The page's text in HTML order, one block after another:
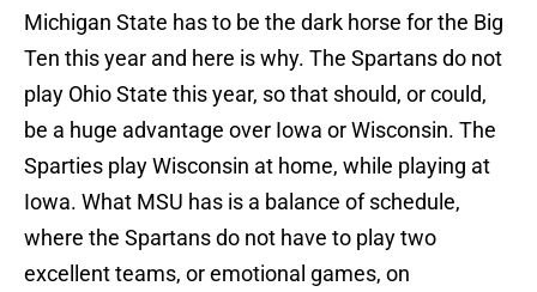
Michigan State has to be the dark horse for the Big
Ten this year and here is why. The Spartans do not
play Ohio State this year, so that should, or could,
be a huge advantage over Iowa or Wisconsin. The
Sparties play Wisconsin at home, while playing at
Iowa. What MSU has is a balance of schedule,
where the Spartans do not have to play two
excellent teams, or emotional games, on